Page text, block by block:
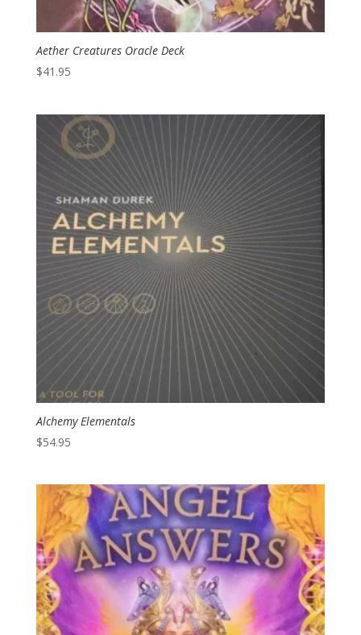
Aether Creatures Oracle Deck
$41.95
Alchemy Elementals
$54.95